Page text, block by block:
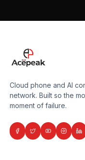
Cloud phone and AI
network. Built so the
moment of failure.